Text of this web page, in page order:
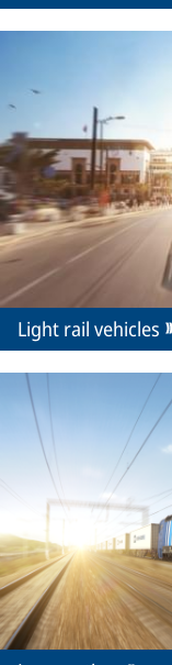
Light rail vehicles